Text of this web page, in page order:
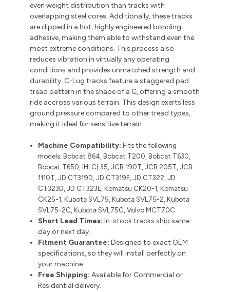
even weight distribution than tracks with
overlapping steel cores. Additionally, these tracks
are dipped in a hot, highly engineered bonding
adhesive, making them able to withstand even the
most extreme conditions. This process also
reduces vibration in virtually any operating
conditions and provides unmatched strength and
durability. C-Lug tracks feature a staggered pad
tread pattern in the shape of a C, offering a smooth
ride accross various terrain. This design exerts less
ground pressure compared to other tread types,
making it ideal for sensitive terrain.
Machine Compatibility: Fits the following
models:Bobcat 864, Bobcat T200, Bobcat T630,
Bobcat T650, IHI CL35, JCB 190T, JCB 205T, JCB
1110T, JD CT319D, JD CT319E, JD CT322, JD
CT323D, JD CT323E, Komatsu CK20-1, Komatsu
CK25-1, Kubota SVL75, Kubota SVL75-2, Kubota
SVL75-2C, Kubota SVL75C, Volvo MCT70C
Short Lead Times: In-stock tracks ship same-
day or next day.
Fitment Guarantee:Designed to exact OEM
specifications, so they will install perfectly on
your machine.
Free Shipping: Available for Commercial or
Residential delivery.